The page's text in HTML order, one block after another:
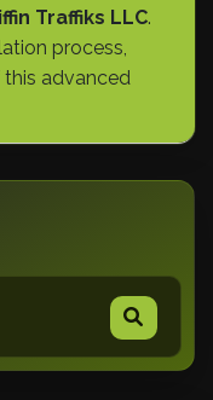
Traffiks LLC.
process,
this advanced